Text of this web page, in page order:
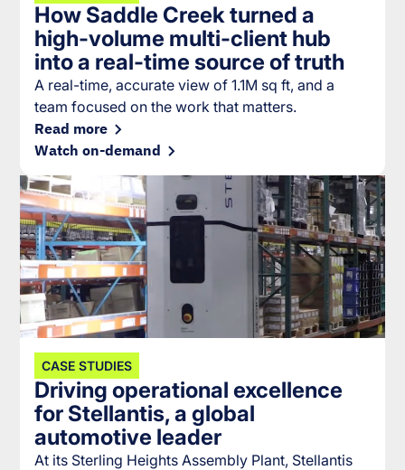
How Saddle Creek turned a
high-volume multi-client hub
into a real-time source of truth
A real-time, accurate view of 1.1M sq ft, and a
team focused on the work that matters.
Read more
Watch on-demand
CASE STUDIES
Driving operational excellence
for Stellantis, a global
automotive leader
At its Sterling Heights Assembly Plant, Stellantis